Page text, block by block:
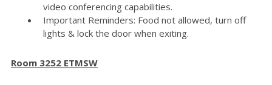
video conferencing capabilities.
Important Reminders: Food not allowed, turn off
lights & lock the door when exiting.
Room 3252 ETMSW